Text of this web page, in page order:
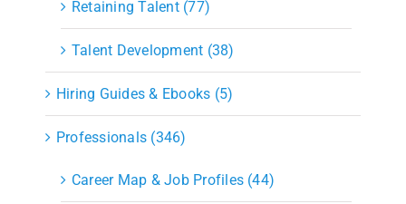
Retaining Talent (77)
Talent Development (38)
Hiring Guides & Ebooks (5)
Professionals (346)
Career Map & Job Profiles (44)